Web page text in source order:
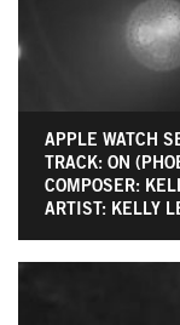
APPLE WATCH
TRACK: ON
COMPOSER:
ARTIST: KELLY